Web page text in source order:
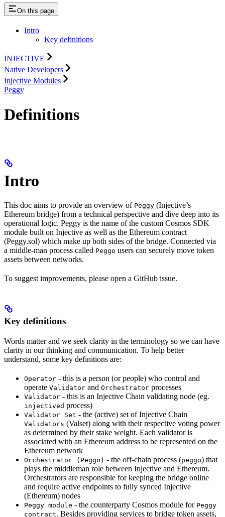
On this page
Intro
Key definitions
INJECTIVE
Native Developers
Injective Modules
Peggy
Definitions
Intro
This doc aims to provide an overview of Peggy (Injective’s
Ethereum bridge) from a technical perspective and dive deep into its
operational logic. Peggy is the name of the custom Cosmos SDK
module built on Injective as well as the Ethereum contract
(Peggy.sol) which make up both sides of the bridge. Connected via
a middle-man process called Peggo users can securely move token
assets between networks.
To suggest improvements, please open a GitHub issue.
Key definitions
Words matter and we seek clarity in the terminology so we can have
clarity in our thinking and communication. To help better
understand, some key definitions are:
Operator - this is a person (or people) who control and
operate Validator and Orchestrator processes
Validator - this is an Injective Chain validating node (eg.
injectived process)
Validator Set - the (active) set of Injective Chain
Validators (Valset) along with their respective voting power
as determined by their stake weight. Each validator is
associated with an Ethereum address to be represented on the
Ethereum network
Orchestrator (Peggo) - the off-chain process (peggo) that
plays the middleman role between Injective and Ethereum.
Orchestrators are responsible for keeping the bridge online
and require active endpoints to fully synced Injective
(Ethereum) nodes
Peggy module - the counterparty Cosmos module for Peggy
contract. Besides providing services to bridge token assets,